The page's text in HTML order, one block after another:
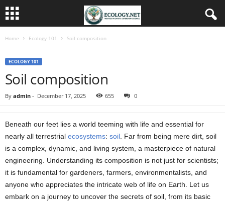
Home Ecology 101 Soil composition
ECOLOGY 101
Soil composition
By admin - December 17, 2025 655 0
Beneath our feet lies a world teeming with life and essential for
nearly all terrestrial ecosystems: soil . Far from being mere dirt, soil
is a complex, dynamic, and living system, a masterpiece of natural
engineering. Understanding its composition is not just for scientists;
it is fundamental for gardeners, farmers, environmentalists, and
anyone who appreciates the intricate web of life on Earth. Let us
embark on a journey to uncover the secrets of soil, from its basic